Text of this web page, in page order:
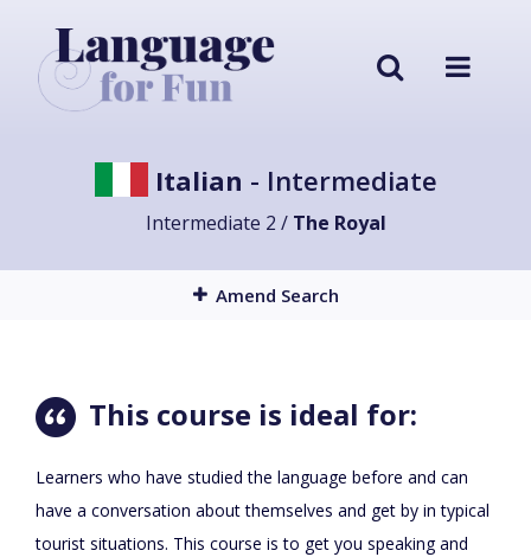
Italian - Intermediate
Intermediate 2 / The Royal
Amend Search
This course is ideal for:
Learners who have studied the language before and can
have a conversation about themselves and get by in typical
tourist situations. This course is to get you speaking and